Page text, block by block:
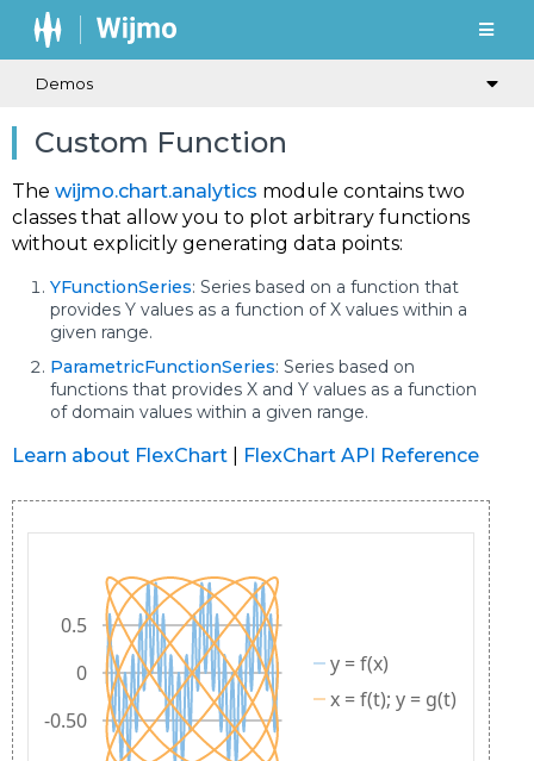
Demos
Custom Function
The wijmo.chart.analytics module contains two
classes that allow you to plot arbitrary functions
without explicitly generating data points:
YFunctionSeries: Series based on a function that
provides Y values as a function of X values within a
given range.
ParametricFunctionSeries: Series based on
functions that provides X and Y values as a function
of domain values within a given range.
Learn about FlexChart FlexChart API Reference